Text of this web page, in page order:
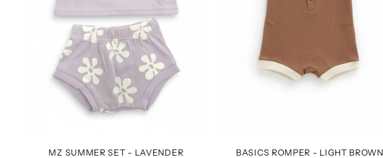
MZ SUMMER SET - LAVENDER BASICS ROMPER - LIGHT BROWN